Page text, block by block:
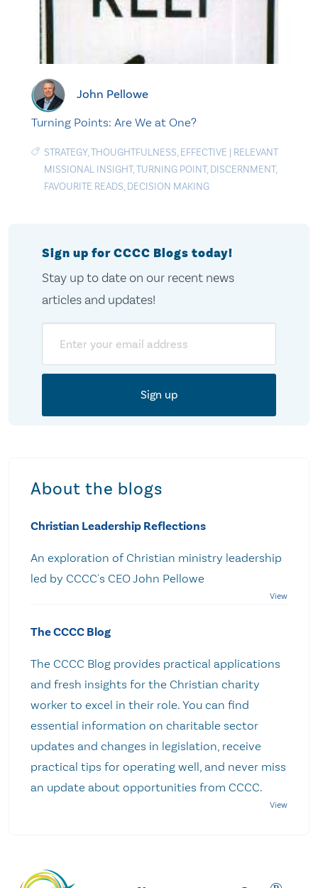
John Pellowe
Turning Points: Are We at One?
STRATEGY,THOUGHTFULNESS, EFFECTIVE | RELEVANT
MISSIONAL INSIGHT,TURNING POINT, DISCERNMENT,
FAVOURITE READS, DECISION MAKING
Sign up for CCCC Blogs today!
Stay up to date on our recent news
articles and updates!
About the blogs
Christian Leadership Reflections
An exploration of Christian ministry leadership
led by CCCC's CEO John Pellowe
The CCCC Blog
The CCCC Blog provides practical applications
and fresh insights for the Christian charity
worker to excel in their role. You can find
essential information on charitable sector
updates and changes in legislation, receive
practical tips for operating well, and never miss
an update about opportunities from CCCC.